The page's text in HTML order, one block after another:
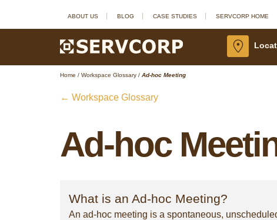
ABOUT US BLOG CASE STUDIES SERVCORP HOME
Home / Workspace Glossary / Ad-hoc Meeting
← Workspace Glossary
Ad-hoc
What is an Ad-hoc Meeting?
An ad-hoc meeting is a spontaneous,